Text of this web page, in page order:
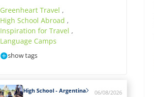
Greenheart Travel ,
High School Abroad ,
Inspiration for Travel ,
Language Camps
show tags
High School - Argentina 06/08/2026